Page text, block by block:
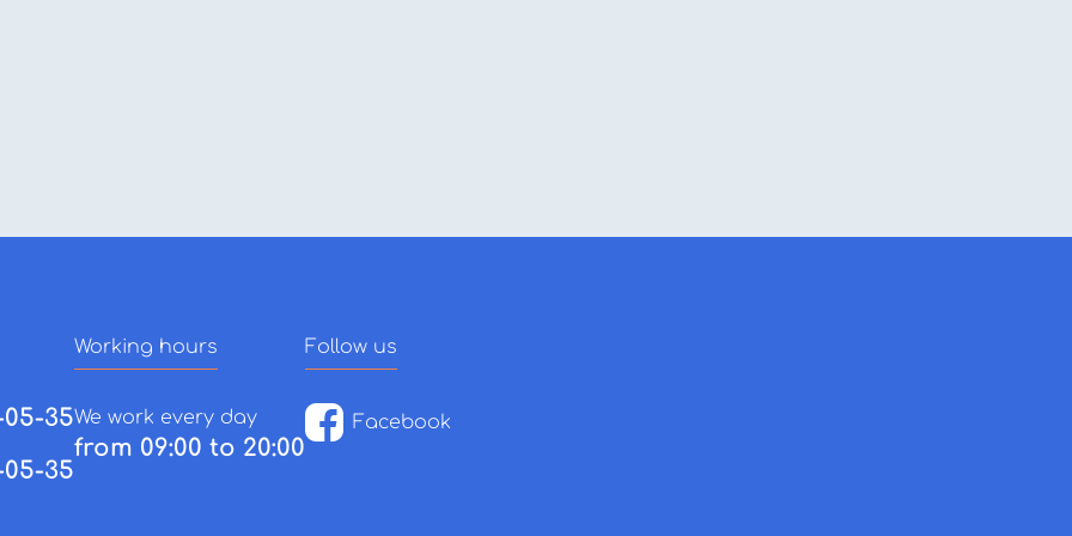
05-35
05-35
Working hours
We work every day
from 09:00 to 20:00
Follow us
Facebook